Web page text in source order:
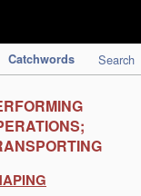
Catchwords Search